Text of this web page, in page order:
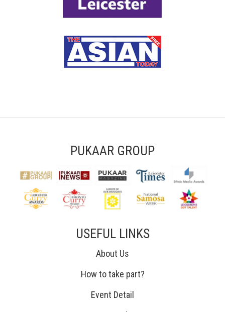
PUKAAR GROUP
USEFUL LINKS
About Us
How to take part?
Event Detail